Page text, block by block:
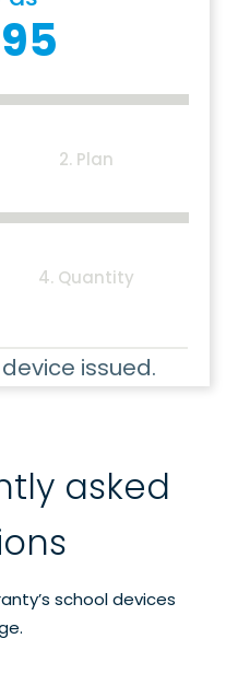
2. Plan
4. Quantity
issued.
asked
school devices